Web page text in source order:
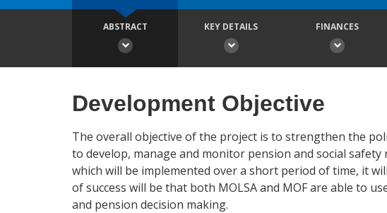
ABSTRACT KEY DETAILS FINANCES
Development Objective
The overall objective of the project is to strengthen the
to develop, manage and monitor pension and social
which will be implemented over a short period of time, it
of success will be that both MOLSA and MOF are able to
and pension decision making.